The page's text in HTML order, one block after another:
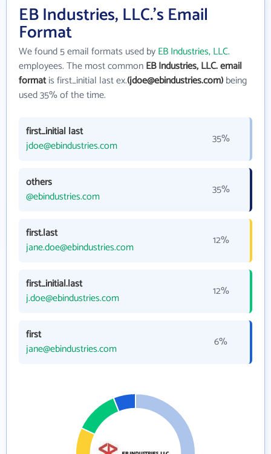
EB Industries, LLC.'s Email
Format
We found 5 email formats used byEB Industries, LLC.
employees. The most commonEB Industries, LLC. email
formatis first_initial last ex.(jdoe@ebindustries.com)being
used 35% of the time.
first_initial last
jdoe@ebindustries.com
35%
others
@ebindustries.com
35%
first.last
jane.doe@ebindustries.com
12%
first_initial.last
j.doe@ebindustries.com
12%
first
jane@ebindustries.com
6%